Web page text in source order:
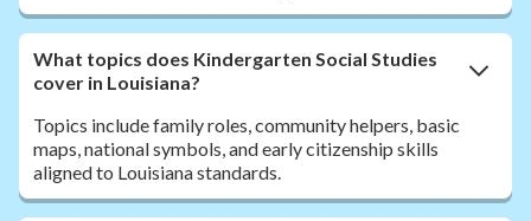
What topics does Kindergarten Social Studies
cover in Louisiana?
Topics include family roles, community helpers, basic
maps, national symbols, and early citizenship skills
aligned to Louisiana standards.